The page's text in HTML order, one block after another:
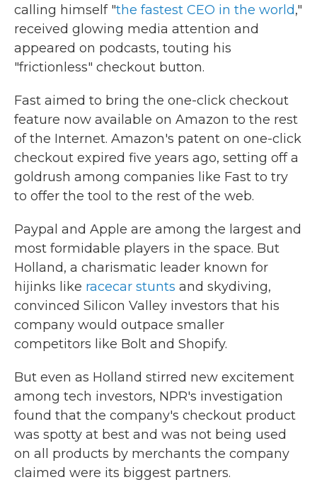
calling himself "the fastest CEO in the world,"
received glowing media attention and
appeared on podcasts, touting his
"frictionless" checkout button.
Fast aimed to bring the one-click checkout
feature now available on Amazon to the rest
of the Internet. Amazon's patent on one-click
checkout expired five years ago, setting off a
goldrush among companies like Fast to try
to offer the tool to the rest of the web.
Paypal and Apple are among the largest and
most formidable players in the space. But
Holland, a charismatic leader known for
hijinks like racecar stunts and skydiving,
convinced Silicon Valley investors that his
company would outpace smaller
competitors like Bolt and Shopify.
But even as Holland stirred new excitement
among tech investors, NPR's investigation
found that the company's checkout product
was spotty at best and was not being used
on all products by merchants the company
claimed were its biggest partners.